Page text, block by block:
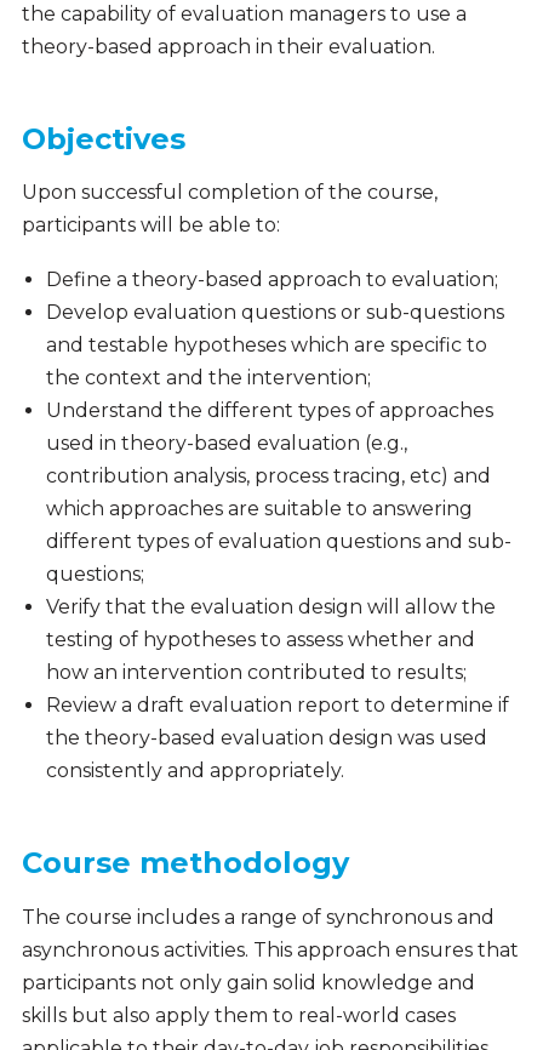
the capability of evaluation managers to use a
theory-based approach in their evaluation.
Objectives
Upon successful completion of the course,
participants will be able to:
Define a theory-based approach to evaluation;
Develop evaluation questions or sub-questions
and testable hypotheses which are specific to
the context and the intervention;
Understand the different types of approaches
used in theory-based evaluation (e.g.,
contribution analysis, process tracing, etc) and
which approaches are suitable to answering
different types of evaluation questions and sub-
questions;
Verify that the evaluation design will allow the
testing of hypotheses to assess whether and
how an intervention contributed to results;
Review a draft evaluation report to determine if
the theory-based evaluation design was used
consistently and appropriately.
Course methodology
The course includes a range of synchronous and
asynchronous activities. This approach ensures that
participants not only gain solid knowledge and
skills but also apply them to real-world cases